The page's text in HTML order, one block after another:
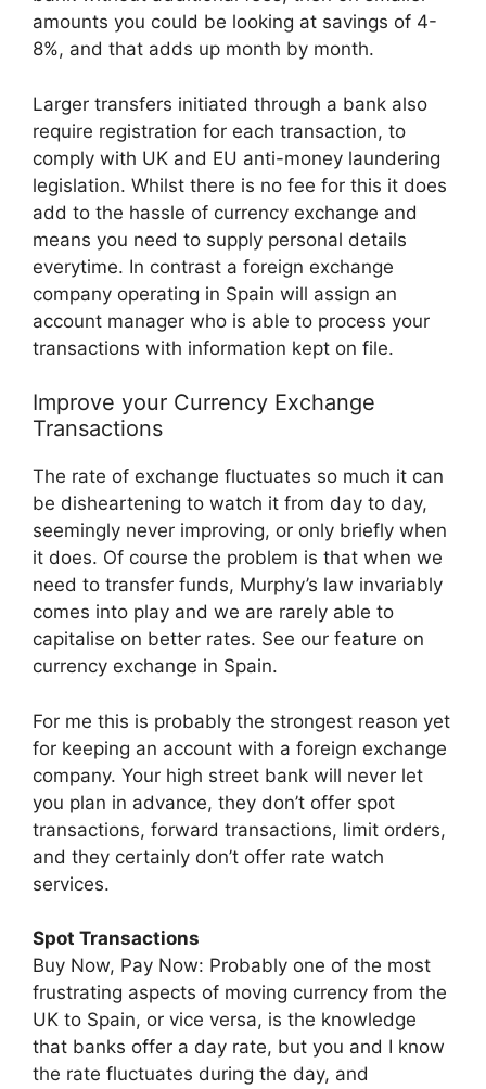
amounts you could be looking at savings of 4-
8%, and that adds up month by month.
Larger transfers initiated through a bank also
require registration for each transaction, to
comply with UK and EU anti-money laundering
legislation. Whilst there is no fee for this it does
add to the hassle of currency exchange and
means you need to supply personal details
everytime. In contrast a foreign exchange
company operating in Spain will assign an
account manager who is able to process your
transactions with information kept on file.
Improve your Currency Exchange
Transactions
The rate of exchange fluctuates so much it can
be disheartening to watch it from day to day,
seemingly never improving, or only briefly when
it does. Of course the problem is that when we
need to transfer funds, Murphy’s law invariably
comes into play and we are rarely able to
capitalise on better rates. See our feature on
currency exchange in Spain.
For me this is probably the strongest reason yet
for keeping an account with a foreign exchange
company. Your high street bank will never let
you plan in advance, they don’t offer spot
transactions, forward transactions, limit orders,
and they certainly don’t offer rate watch
services.
Spot Transactions
Buy Now, Pay Now: Probably one of the most
frustrating aspects of moving currency from the
UK to Spain, or vice versa, is the knowledge
that banks offer a day rate, but you and I know
the rate fluctuates during the day, and